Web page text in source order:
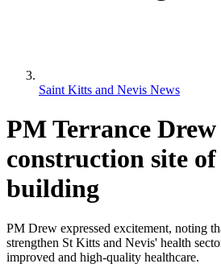
Saint Kitts and Nevis News
PM Terrance
construction site
building
PM Drew expressed excitement, noting
strengthen St Kitts and Nevis' health
improved and high-quality healthcare.